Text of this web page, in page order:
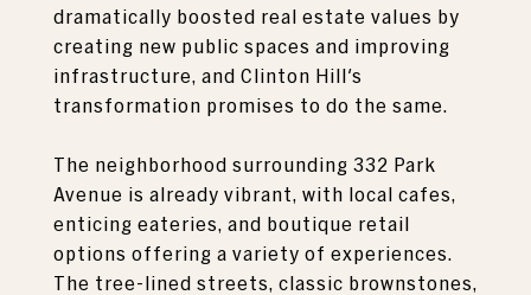
dramatically boosted real estate values by
creating new public spaces and improving
infrastructure, and Clinton Hill's
transformation promises to do the same.
The neighborhood surrounding 332 Park
Avenue is already vibrant, with local cafes,
enticing eateries, and boutique retail
options offering a variety of experiences.
The tree-lined streets, classic brownstones,